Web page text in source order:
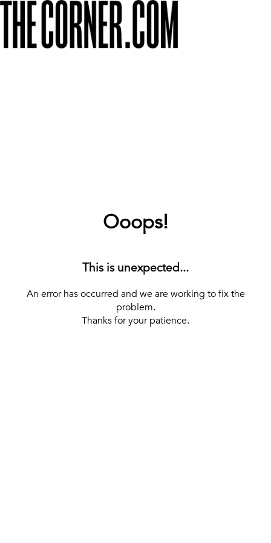
Ooops!
This is unexpected...
An error has occurred and we are working to fix the
problem.
Thanks for your patience.